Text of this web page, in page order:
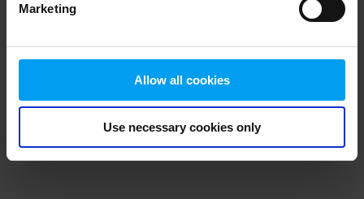
Marketing
Allow all cookies
Use necessary cookies only